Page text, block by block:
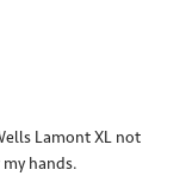
Lamont XL not
hands.